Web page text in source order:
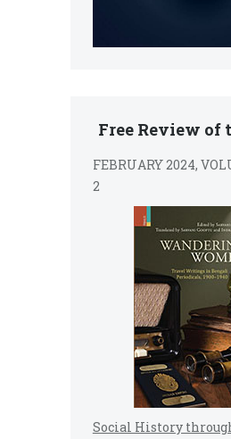
Free Review of
FEBRUARY 2024,
2
Social History